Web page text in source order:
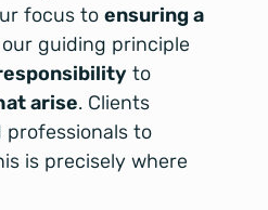
focus to ensuring a
guiding principle
to
arise. Clients
professionals to
is precisely where